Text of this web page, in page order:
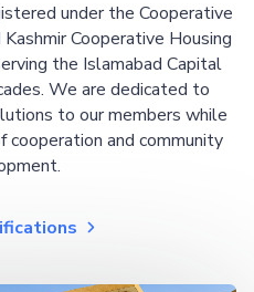
under the Cooperative
Cooperative Housing
the Islamabad Capital
We are dedicated to
to our members while
cooperation and community